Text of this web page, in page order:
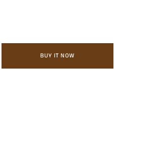
BUY IT NOW